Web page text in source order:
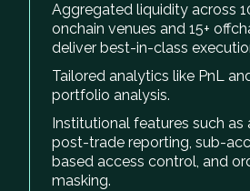
Aggregated liquidity across
onchain venues and 15+
deliver best-in-class
Tailored analytics like PnL
portfolio analysis.
Institutional features such
post-trade reporting, sub-
based access control, and
masking.